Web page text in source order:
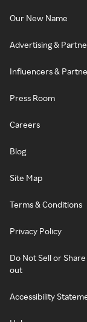
Our New Name
Advertising &
Influencers &
Press Room
Careers
Blog
Site Map
Terms & Conditions
Privacy Policy
Do Not Sell or
out
Accessibility